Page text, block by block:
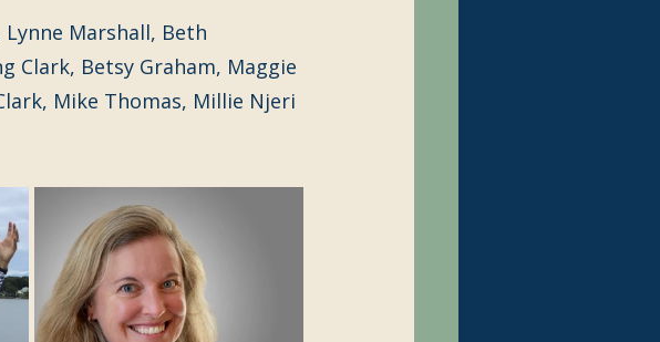
Marshall, Beth
Clark, Betsy Graham, Maggie
Mike Thomas, Millie Njeri